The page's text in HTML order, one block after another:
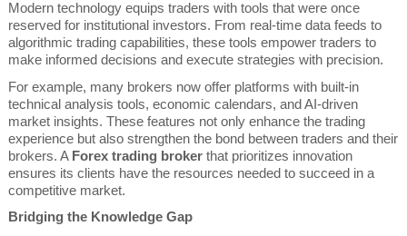
Modern technology equips traders with tools that were once
reserved for institutional investors. From real-time data feeds to
algorithmic trading capabilities, these tools empower traders to
make informed decisions and execute strategies with precision.
For example, many brokers now offer platforms with built-in
technical analysis tools, economic calendars, and AI-driven
market insights. These features not only enhance the trading
experience but also strengthen the bond between traders and their
brokers. A Forex trading brokerthat prioritizes innovation
ensures its clients have the resources needed to succeed in a
competitive market.
Bridging the Knowledge Gap